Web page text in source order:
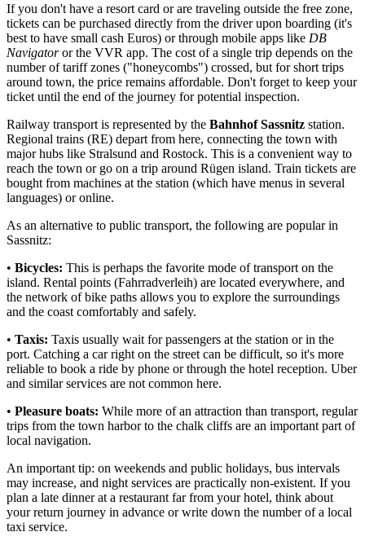
If you don't have a resort card or are traveling outside the free zone,
tickets can be purchased directly from the driver upon boarding (it's
best to have small cash Euros) or through mobile apps like DB
Navigatoror the VVR app. The cost of a single trip depends on the
number of tariff zones ("honeycombs") crossed, but for short trips
around town, the price remains affordable. Don't forget to keep your
ticket until the end of the journey for potential inspection.
Railway transport is represented by the Bahnhof Sassnitz station.
Regional trains (RE) depart from here, connecting the town with
major hubs like Stralsund and Rostock. This is a convenient way to
reach the town or go on a trip around Rügen island. Train tickets are
bought from machines at the station (which have menus in several
languages) or online.
As an alternative to public transport, the following are popular in
Sassnitz:
• Bicycles: This is perhaps the favorite mode of transport on the
island. Rental points (Fahrradverleih) are located everywhere, and
the network of bike paths allows you to explore the surroundings
and the coast comfortably and safely.
• Taxis: Taxis usually wait for passengers at the station or in the
port. Catching a car right on the street can be difficult, so it's more
reliable to book a ride by phone or through the hotel reception. Uber
and similar services are not common here.
• Pleasure boats: While more of an attraction than transport, regular
trips from the town harbor to the chalk cliffs are an important part of
local navigation.
An important tip: on weekends and public holidays, bus intervals
may increase, and night services are practically non-existent. If you
plan a late dinner at a restaurant far from your hotel, think about
your return journey in advance or write down the number of a local
taxi service.